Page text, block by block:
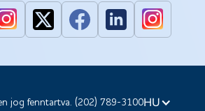
jog fenntartva. (202) 789-3100HU